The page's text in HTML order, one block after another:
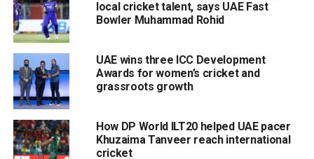
Squad rules required teams to field:
At least 11 full-member international players,
4 UAE players,
2 additional associate players.
local cricket talent, says UAE Fast
Bowler Muhammad Rohid
UAE wins three ICC Development
Awards for women’s cricket and
grassroots growth
How DP World ILT20 helped UAE pacer
Khuzaima Tanveer reach international
cricket